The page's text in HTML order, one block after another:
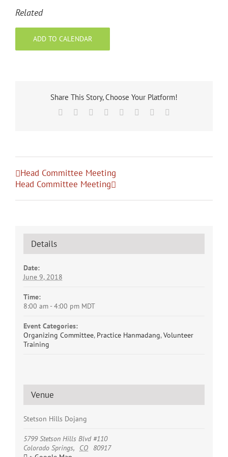
Related
ADD TO CALENDAR
Share This Story, Choose Your Platform!
Facebook Reddit LinkedIn
TumblrPinterest
Head Committee Meeting
Head Committee Meeting
Details
Date:
June 9, 2018
Time:
8:00 am - 4:00 pm MDT
Event Categories:
Organizing Committee, Practice Hanmadang,Volunteer
Training
Venue
Stetson Hills Dojang
5799 Stetson Hills Blvd #110
Colorado Springs, CO
80917